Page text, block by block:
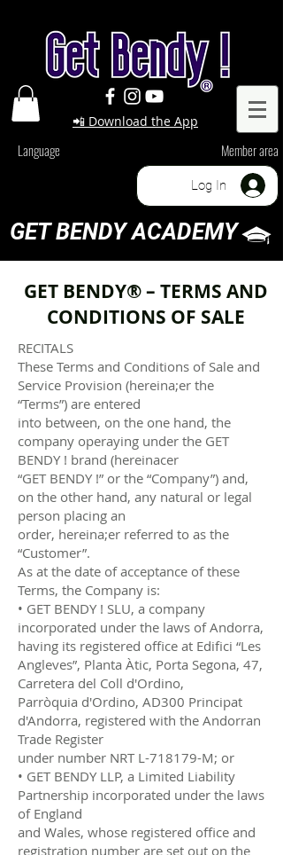
📲 Download the App
Language Member area
Log In
GET BENDY ACADEMY
GET BENDY® – TERMS AND
CONDITIONS OF SALE
RECITALS
These Terms and Conditions of Sale and
Service Provision (hereina;er the
“Terms”) are entered
into between, on the one hand, the
company operaying under the GET
BENDY ! brand (hereinacer
“GET BENDY !” or the “Company”) and,
on the other hand, any natural or legal
person placing an
order, hereina;er referred to as the
“Customer”.
As at the date of acceptance of these
Terms, the Company is:
• GET BENDY ! SLU, a company
incorporated under the laws of Andorra,
having its registered office at Edifici “Les
Angleves”, Planta Àtic, Porta Segona, 47,
Carretera del Coll d'Ordino,
Parròquia d'Ordino, AD300 Principat
d'Andorra, registered with the Andorran
Trade Register
under number NRT L-718179-M; or
• GET BENDY LLP, a Limited Liability
Partnership incorporated under the laws
of England
and Wales, whose registered office and
registration number are set out on the